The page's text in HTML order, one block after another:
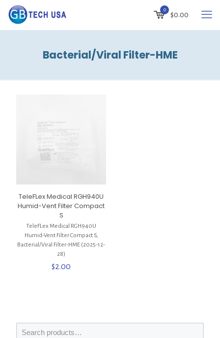
0
$0.00
Bacterial/Viral Filter-HME
TeleFLex Medical RGH940U
Humid-Vent Filter Compact
S
TeleFLex Medical RGH940U
Humid-Vent Filter Compact S,
Bacterial/Viral Filter-HME (2025-12-
28)
$2.00